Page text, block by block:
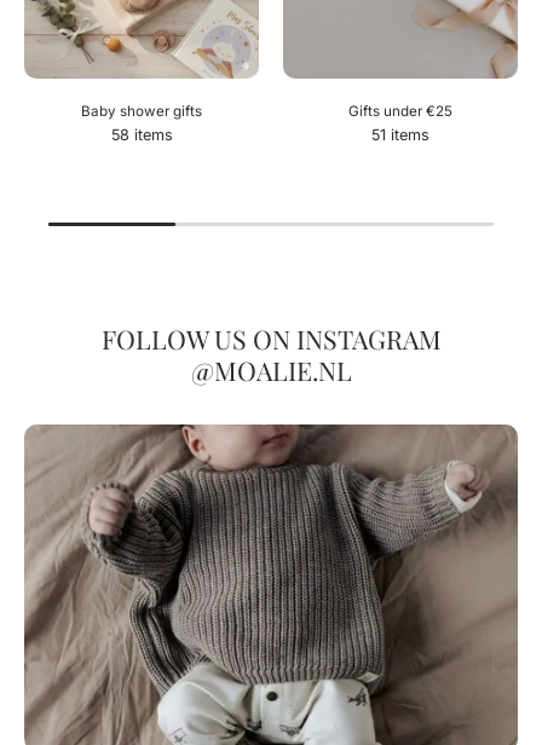
Baby shower gifts
58 items
Gifts under €25
51 items
FOLLOW US ON INSTAGRAM
@MOALIE.NL